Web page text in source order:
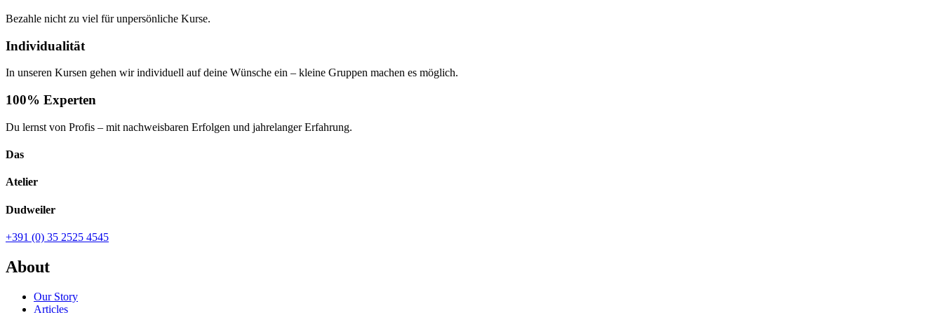
Bezahle nicht zu viel für unpersönliche Kurse.
Individualität
In unseren Kursen gehen wir individuell auf deine Wünsche ein – kleine Gruppen machen es möglich.
100% Experten
Du lernst von Profis – mit nachweisbaren Erfolgen und jahrelanger Erfahrung.
Das
Atelier
Dudweiler
+391 (0) 35 2525 4545
About
Our Story
Articles